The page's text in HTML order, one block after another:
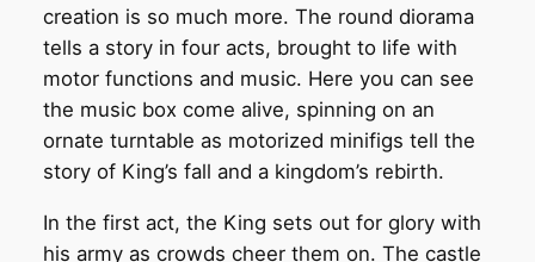
creation is so much more. The round diorama
tells a story in four acts, brought to life with
motor functions and music. Here you can see
the music box come alive, spinning on an
ornate turntable as motorized minifigs tell the
story of King’s fall and a kingdom’s rebirth.
In the first act, the King sets out for glory with
his army as crowds cheer them on. The castle